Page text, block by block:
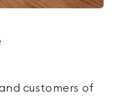
customers of